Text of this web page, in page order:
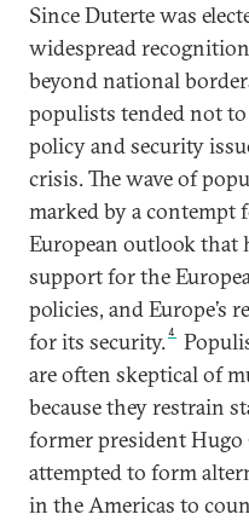
Since Duterte was
widespread
beyond national
populists tended not
policy and security
crisis. The wave of
marked by a contempt
European outlook that
support for the
policies, and Europe’s
for its security.4
are often skeptical of
because they restrain
former president Hugo
attempted to form
in the Americas to